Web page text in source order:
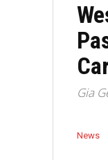
Gia
News